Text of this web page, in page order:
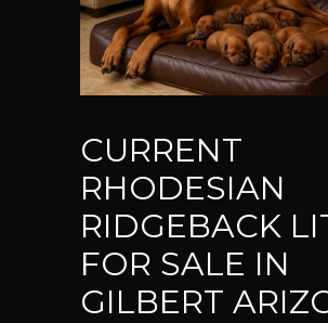
CURRENT
RHODESIAN
RIDGEBACK
FOR SALE IN
GILBERT